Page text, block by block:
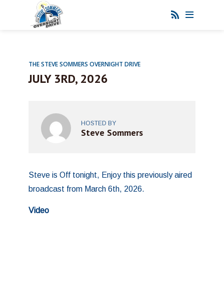
THE STEVE SOMMERS OVERNIGHT DRIVE
JULY 3RD, 2026
HOSTED BY
Steve Sommers
Steve is Off tonight, Enjoy this previously aired
broadcast from March 6th, 2026.
Video